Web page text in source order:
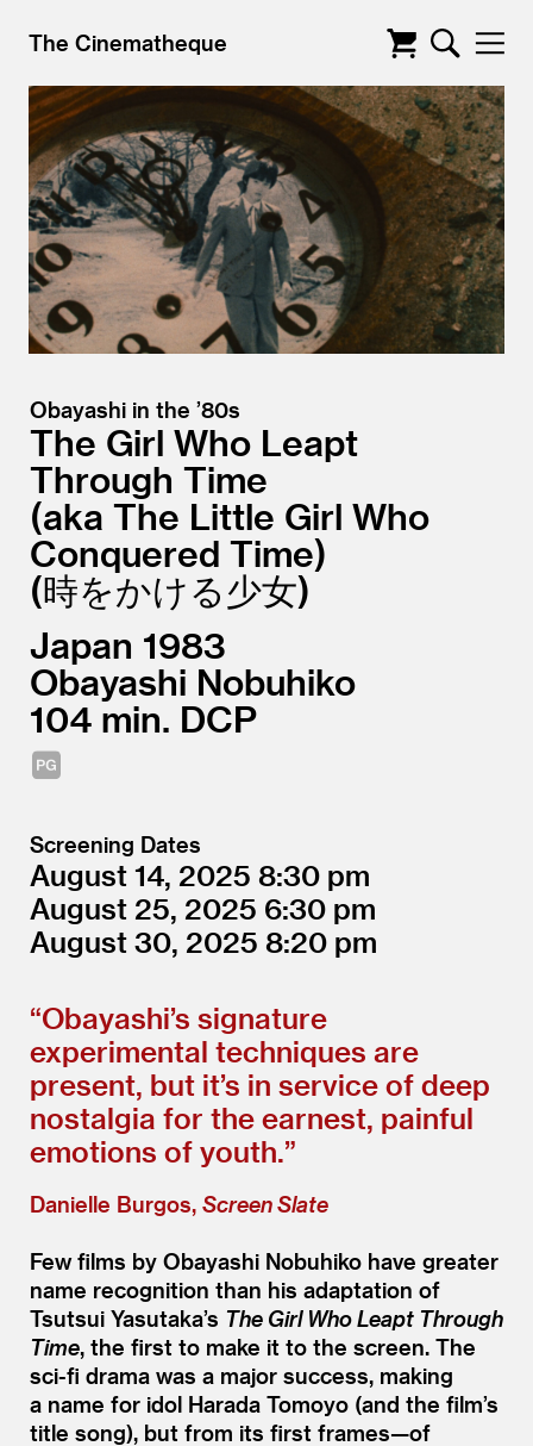
The Cinematheque
Obayashi in the ’80s
The Girl Who Leapt
Through Time
aka The Little Girl Who
Conquered Time)
(時をかける少女
Japan 1983
Obayashi Nobuhiko
104
DCP
Screening Dates
August 14, 2025 8:30
August 25, 2025 6:30
August 30, 2025 8:20
“Obayashi’s signature
experimental techniques are
present, but it’s in service of deep
nostalgia for the earnest, painful
emotions of youth.”
Danielle Burgos, Screen Slate
Few films by Obayashi Nobuhiko have greater
name recognition than his adaptation of
Tsutsui Yasutaka’s The Girl Who Leapt Through
Time, the first to make it to the screen. The
sci-fi drama was a major success, making
a name for idol Harada Tomoyo (and the film’s
title song), but from its first frames—of